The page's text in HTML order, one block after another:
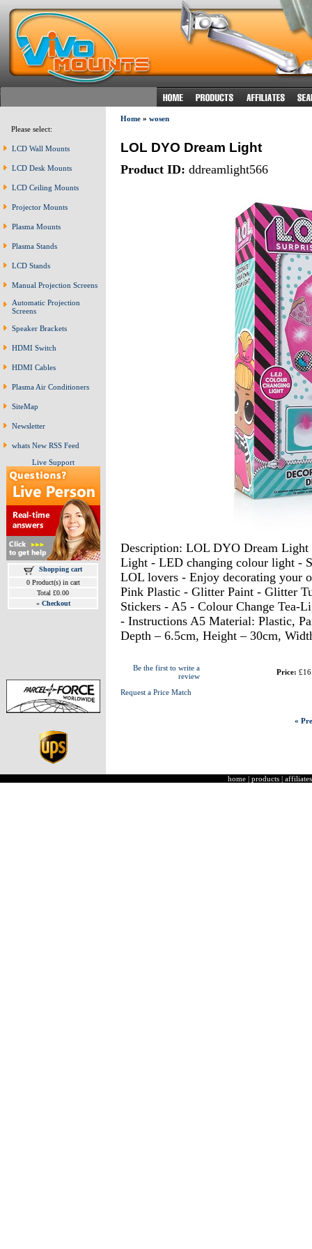
Please select:
LCD Wall Mounts
LCD Desk Mounts
LCD Ceiling Mounts
Projector Mounts
Plasma Mounts
Plasma Stands
LCD Stands
Manual Projection Screens
Automatic Projection
Screens
Speaker Brackets
HDMI Switch
HDMI Cables
Plasma Air Conditioners
SiteMap
Newsletter
whats New RSS Feed
Live Support
Shopping cart
0 Product(s) in cart
Total £0.00
» Checkout
Home» wosen
LOL DYO Dream Light
Product ID: ddreamlight566
Description: LOL DYO Dream Light
Light - LED changing colour light -
LOL lovers - Enjoy decorating your
Pink Plastic - Glitter Paint - Glitter
Stickers - A5 - Colour Change Tea-
- Instructions A5 Material: Plastic,
Depth – 6.5cm, Height – 30cm,
Be the first to write a
review
Request a Price Match
Price:
«
home | products | affiliates